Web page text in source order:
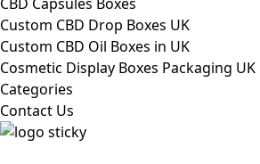
Custom CBD Drop Boxes UK
Custom CBD Oil Boxes in UK
Cosmetic Display Boxes Packaging UK
Categories
Contact Us